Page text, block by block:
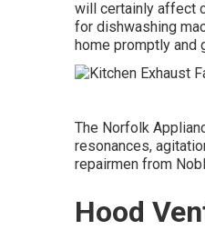
will certainly affect
for dishwashing
home promptly and
The Norfolk
resonances,
repairmen from
Hood